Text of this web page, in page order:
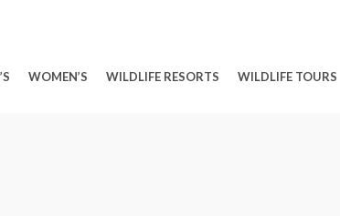
WOMEN’S WILDLIFE RESORTS WILDLIFE TOURS